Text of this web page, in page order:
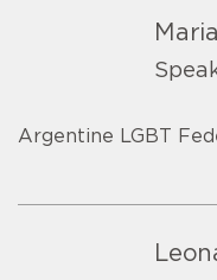
Argentine LGBT